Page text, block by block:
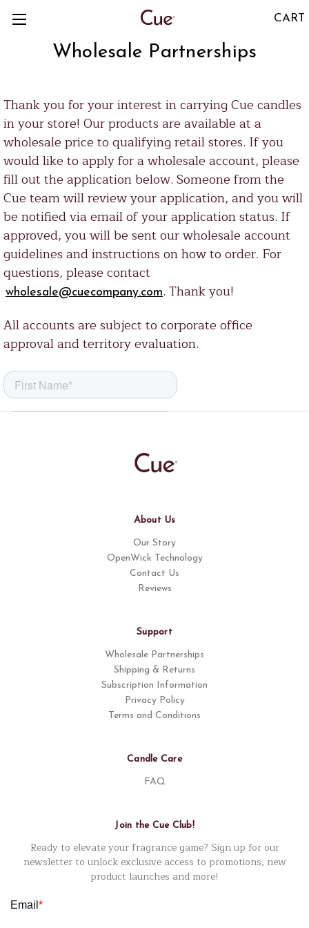
CART
Wholesale Partnerships
Thank you for your interest in carrying Cue candles
in your store! Our products are available at a
wholesale price to qualifying retail stores. If you
would like to apply for a wholesale account, please
fill out the application below. Someone from the
Cue team will review your application, and you will
be notified via email of your application status. If
approved, you will be sent our wholesale account
guidelines and instructions on how to order. For
questions, please contact
wholesale@cuecompany.com. Thank you!
All accounts are subject to corporate office
approval and territory evaluation.
About Us
Our Story
OpenWick Technology
Contact Us
Reviews
Support
Wholesale Partnerships
Shipping & Returns
Subscription Information
Privacy Policy
Terms and Conditions
Candle Care
FAQ
Join the Cue Club!
Ready to elevate your fragrance game? Sign up for our
newsletter to unlock exclusive access to promotions, new
product launches and more!